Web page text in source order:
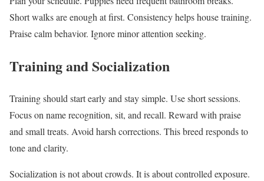
Short walks are enough at first. Consistency helps house training.
Praise calm behavior. Ignore minor attention seeking.
Training and Socialization
Training should start early and stay simple. Use short sessions.
Focus on name recognition, sit, and recall. Reward with praise
and small treats. Avoid harsh corrections. This breed responds to
tone and clarity.
Socialization is not about crowds. It is about controlled exposure.